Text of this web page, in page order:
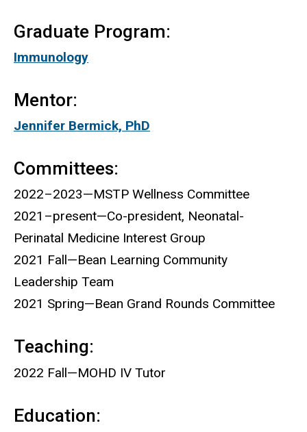
Graduate Program:
Immunology
Mentor:
Jennifer Bermick, PhD
Committees:
2022–2023—MSTP Wellness Committee
2021–present—Co-president, Neonatal-
Perinatal Medicine Interest Group
2021 Fall—Bean Learning Community
Leadership Team
2021 Spring—Bean Grand Rounds Committee
Teaching:
2022 Fall—MOHD IV Tutor
Education: